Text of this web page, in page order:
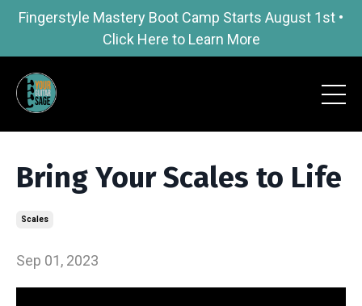
Fingerstyle Mastery Boot Camp Starts August 1st •
Click Here to Learn More
Bring Your Scales to Life
Scales
Sep 01, 2023